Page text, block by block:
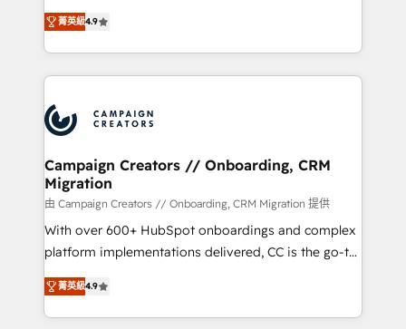
transformation process A methodology designed to
implement HubSpot effectively and optimize your
record of business transformation, our growth-first
approach has helped brands dominate their
technologies and automating their marketing and
sales processes to generate growth. Our offer spans
from Strategy to Operations. We specialize in CRM
onboarding and implementation, web design, sales
extensive experience working with tech companies
and manufacturers since 2002, we are committed to
empowering our clients and developing their
autonomy. Get to grips with HubSpot through
guided implementation and seamless integration of
the CRM platform into your digital ecosystem. Would
you like support in deploying your inbound
to your needs and sales objectives. With 125+
certifications, we are part of the most certified
菁英級4.9
Campaign Creators // Onboarding, CRM
Migration
由 Campaign Creators // Onboarding, CRM Migration 提供
With over 600+ HubSpot onboardings and complex
platform implementations delivered, CC is the go-to
Elite Solutions Partner for businesses ready to
migrate, replatform, and scale smarter. We specialize
in high-impact CRM and CMS migrations and
菁英級4.9